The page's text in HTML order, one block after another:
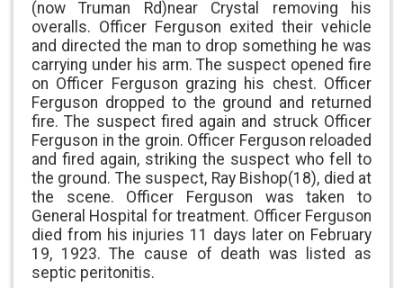
(now Truman Rd)near Crystal removing his
overalls. Officer Ferguson exited their vehicle
and directed the man to drop something he was
carrying under his arm. The suspect opened fire
on Officer Ferguson grazing his chest. Officer
Ferguson dropped to the ground and returned
fire. The suspect fired again and struck Officer
Ferguson in the groin. Officer Ferguson reloaded
and fired again, striking the suspect who fell to
the ground. The suspect, Ray Bishop(18), died at
the scene. Officer Ferguson was taken to
General Hospital for treatment. Officer Ferguson
died from his injuries 11 days later on February
19, 1923. The cause of death was listed as
septic peritonitis.